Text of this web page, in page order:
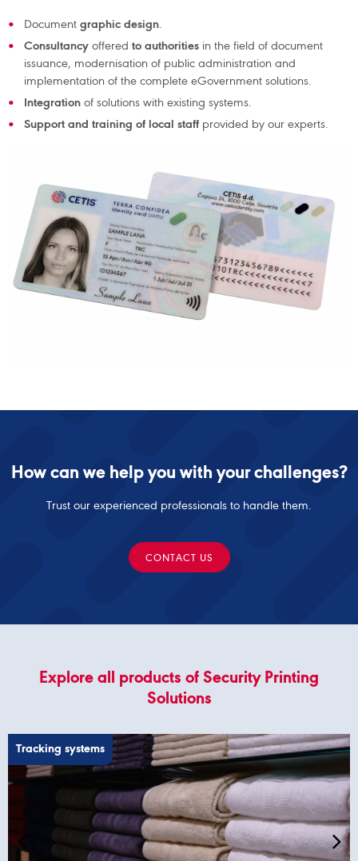
Document graphic design.
Consultancy offered to authorities in the field of document
issuance, modernisation of public administration and
implementation of the complete eGovernment solutions.
Integration of solutions with existing systems.
Support and training of local staff provided by our experts.
How can we help you with your challenges?
Trust our experienced professionals to handle them.
CONTACT US
Explore all products of Security Printing
Solutions
Tracking systems